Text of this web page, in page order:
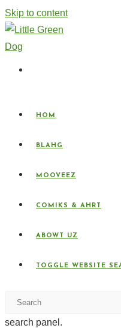
Skip to content
HOM
BLAHG
MOOVEEZ
COMIKS & AHRT
ABOWT UZ
TOGGLE WEBSITE
search panel.